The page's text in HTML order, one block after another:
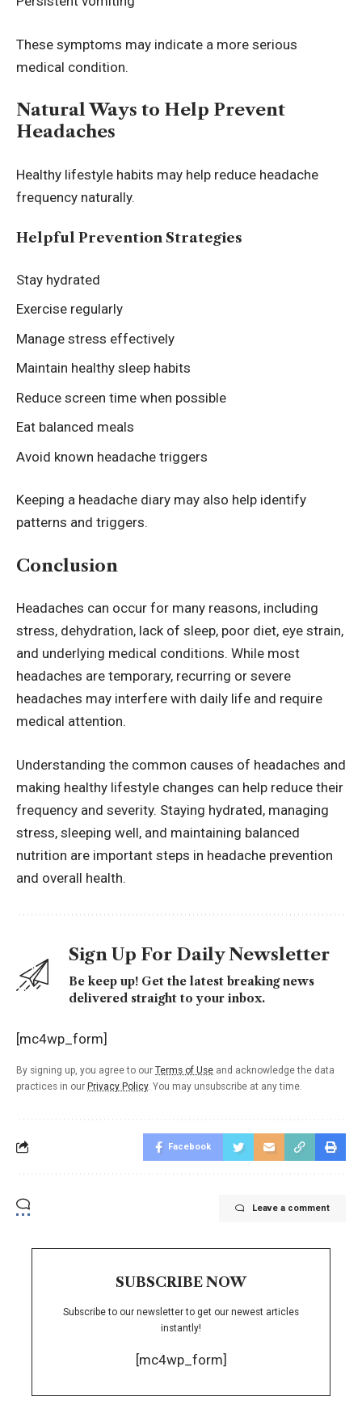
These symptoms may indicate a more serious
medical condition.
Natural Ways to Help Prevent
Headaches
Healthy lifestyle habits may help reduce headache
frequency naturally.
Helpful Prevention Strategies
Stay hydrated
Exercise regularly
Manage stress effectively
Maintain healthy sleep habits
Reduce screen time when possible
Eat balanced meals
Avoid known headache triggers
Keeping a headache diary may also help identify
patterns and triggers.
Conclusion
Headaches can occur for many reasons, including
stress, dehydration, lack of sleep, poor diet, eye strain,
and underlying medical conditions. While most
headaches are temporary, recurring or severe
headaches may interfere with daily life and require
medical attention.
Understanding the common causes of headaches and
making healthy lifestyle changes can help reduce their
frequency and severity. Staying hydrated, managing
stress, sleeping well, and maintaining balanced
nutrition are important steps in headache prevention
and overall health.
Sign Up For Daily Newsletter
Be keep up! Get the latest breaking news
delivered straight to your inbox.
[mc4wp_form]
By signing up, you agree to our Terms of Use and acknowledge the data
practices in our Privacy Policy. You may unsubscribe at any time.
Facebook
Leave a comment
SUBSCRIBE NOW
Subscribe to our newsletter to get our newest articles
instantly!
[mc4wp_form]